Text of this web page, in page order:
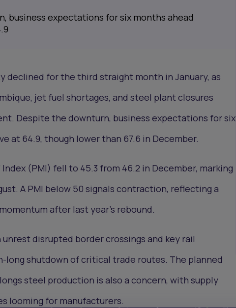
business expectations for six months ahead
declined for the third straight month in January, as
jet fuel shortages, and steel plant closures
Despite the downturn, business expectations for six
at 64.9, though lower than 67.6 in December.
Index (PMI) fell to 45.3 from 46.2 in December, marking
A PMI below 50 signals contraction, reflecting a
after last year’s rebound.
disrupted border crossings and key rail
long shutdown of critical trade routes. The planned
steel production is also a concern, with supply
looming for manufacturers.